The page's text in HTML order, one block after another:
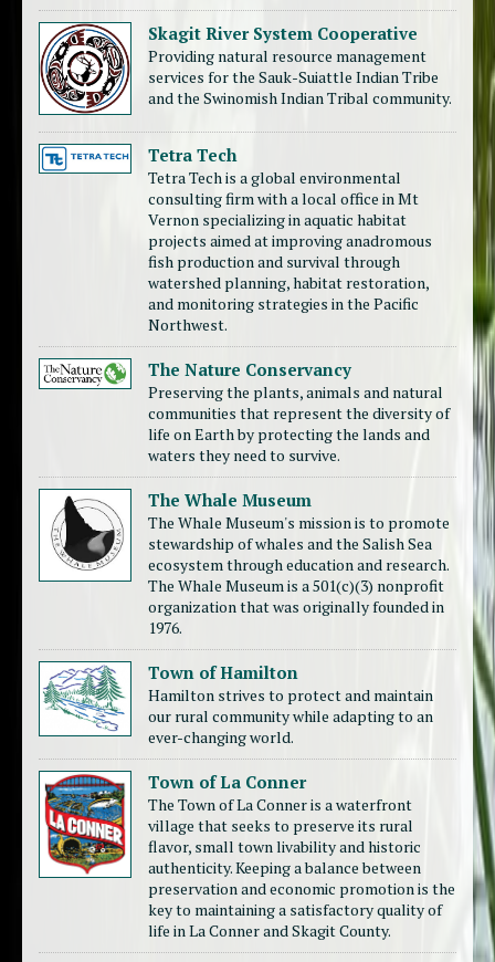
Skagit River System Cooperative
Providing natural resource management
services for the Sauk-Suiattle Indian Tribe
and the Swinomish Indian Tribal community.
Tetra Tech
Tetra Tech is a global environmental
consulting firm with a local office in Mt
Vernon specializing in aquatic habitat
projects aimed at improving anadromous
fish production and survival through
watershed planning, habitat restoration,
and monitoring strategies in the Pacific
Northwest.
The Nature Conservancy
Preserving the plants, animals and natural
communities that represent the diversity of
life on Earth by protecting the lands and
waters they need to survive.
The Whale Museum
The Whale Museum's mission is to promote
stewardship of whales and the Salish Sea
ecosystem through education and research.
The Whale Museum is a 501(c)(3) nonprofit
organization that was originally founded in
1976.
Town of Hamilton
Hamilton strives to protect and maintain
our rural community while adapting to an
ever-changing world.
Town of La Conner
The Town of La Conner is a waterfront
village that seeks to preserve its rural
flavor, small town livability and historic
authenticity. Keeping a balance between
preservation and economic promotion is the
key to maintaining a satisfactory quality of
life in La Conner and Skagit County.